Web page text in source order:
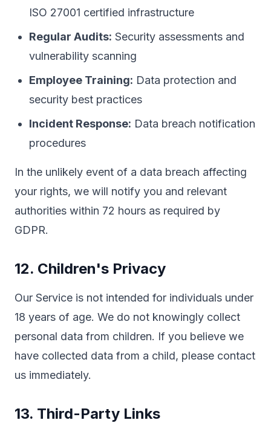
ISO 27001 certified infrastructure
Regular Audits: Security assessments and
vulnerability scanning
Employee Training: Data protection and
security best practices
Incident Response: Data breach notification
procedures
In the unlikely event of a data breach affecting
your rights, we will notify you and relevant
authorities within 72 hours as required by
GDPR.
12. Children's Privacy
Our Service is not intended for individuals under
18 years of age. We do not knowingly collect
personal data from children. If you believe we
have collected data from a child, please contact
us immediately.
13. Third-Party Links